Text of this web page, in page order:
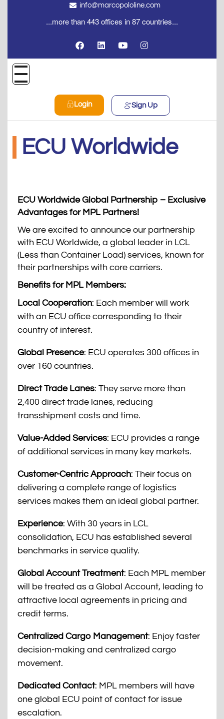
info@marcopololine.com
...more than 443 offices in 87 countries...
Login Sign Up
ECU Worldwide
ECU Worldwide Global Partnership – Exclusive
Advantages for MPL Partners!
We are excited to announce our partnership
with ECU Worldwide, a global leader in LCL
(Less than Container Load) services, known for
their partnerships with core carriers.
Benefits for MPL Members:
Local Cooperation: Each member will work
with an ECU office corresponding to their
country of interest.
Global Presence: ECU operates 300 offices in
over 160 countries.
Direct Trade Lanes: They serve more than
2,400 direct trade lanes, reducing
transshipment costs and time.
Value-Added Services: ECU provides a range
of additional services in many key markets.
Customer-Centric Approach: Their focus on
delivering a complete range of logistics
services makes them an ideal global partner.
Experience: With 30 years in LCL
consolidation, ECU has established several
benchmarks in service quality.
Global Account Treatment: Each MPL member
will be treated as a Global Account, leading to
attractive local agreements in pricing and
credit terms.
Centralized Cargo Management: Enjoy faster
decision-making and centralized cargo
movement.
Dedicated Contact: MPL members will have
one global ECU point of contact for issue
escalation.